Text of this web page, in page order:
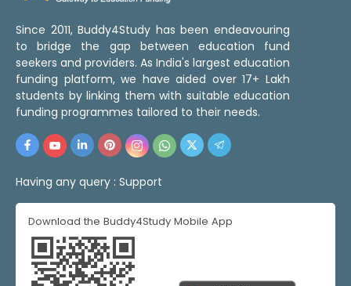
Since 2011, Buddy4Study has been endeavouring
to bridge the gap between education fund
seekers and providers. As India's largest education
funding platform, we have aided over 17+ Lakh
students by linking them with suitable education
funding programmes tailored to their needs.
Having any query : Support
Download the Buddy4Study Mobile App